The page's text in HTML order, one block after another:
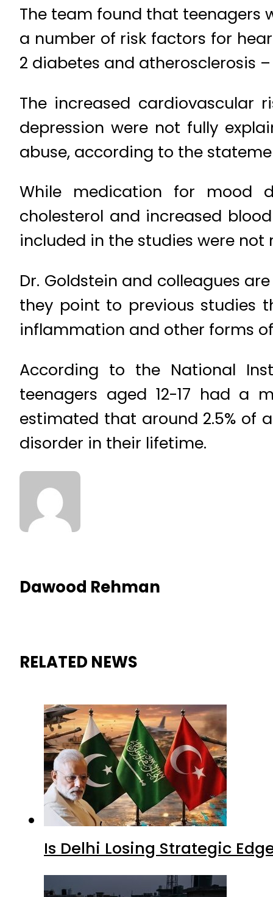
The team found that teenagers
a number of risk factors for
2 diabetes and atherosclerosis
The increased cardiovascular
depression were not fully
abuse, according to the
While medication for mood
cholesterol and increased
included in the studies were
Dr. Goldstein and colleagues
they point to previous studies
inflammation and other forms
According to the National
teenagers aged 12-17 had a
estimated that around 2.5% of
disorder in their lifetime.
Dawood Rehman
RELATED NEWS
Is Delhi Losing Strategic